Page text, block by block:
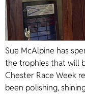
Sue McAlpine has
the trophies that will
Chester Race Week
been polishing,